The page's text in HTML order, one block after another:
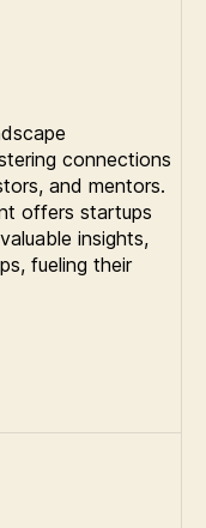
connections
and mentors.
offers startups
insights,
fueling their